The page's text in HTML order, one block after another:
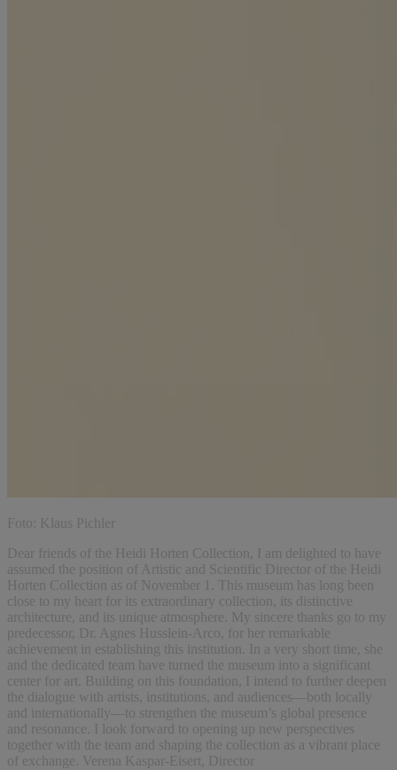
Foto: Klaus Pichler
Dear friends of the Heidi Horten Collection, I am delighted to have
assumed the position of Artistic and Scientific Director of the Heidi
Horten Collection as of November 1. This museum has long been
close to my heart for its extraordinary collection, its distinctive
architecture, and its unique atmosphere. My sincere thanks go to my
predecessor, Dr. Agnes Husslein-Arco, for her remarkable
achievement in establishing this institution. In a very short time, she
and the dedicated team have turned the museum into a significant
center for art. Building on this foundation, I intend to further deepen
the dialogue with artists, institutions, and audiences—both locally
and internationally—to strengthen the museum’s global presence
and resonance. I look forward to opening up new perspectives
together with the team and shaping the collection as a vibrant place
of exchange. Verena Kaspar-Eisert, Director